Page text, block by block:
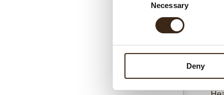
Necessary
Deny